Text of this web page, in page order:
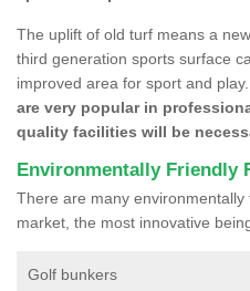
The uplift of old turf means a
third generation sports surface
improved area for sport and play.
are very popular in
quality facilities will be
Environmentally Friendly
There are many
market, the most innovative
Golf bunkers